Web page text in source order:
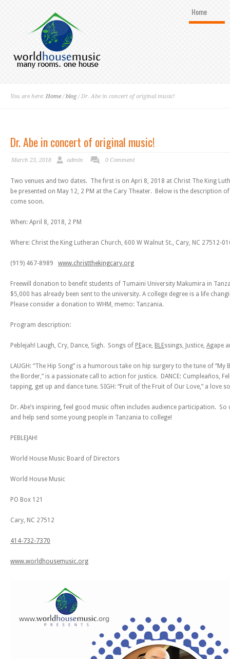
Home
You are here: Home /blog/ Dr. Abe in concert of original music!
Dr. Abe in concert of original music!
March 23, 2018 admin 0 Comment
Two venues and two dates. The first is on Apri 8, 2018 at Christ The King
be presented on May 12, 2 PM at the Cary Theater. Below is the description
come soon.
When: April 8, 2018, 2 PM
Where: Christ the King Lutheran Church, 600 W Walnut St., Cary, NC 27512-
(919) 467-8989 www.christthekingcary.org
Freewill donation to benefit students of Tumaini University Makumira in
$5,000 has already been sent to the university. A college degree is a life
Please consider a donation to WHM, memo: Tanzania.
Program description:
Peblejah! Laugh, Cry, Dance, Sigh. Songs of PEace, BLEssings, ustice, Agape
LAUGH: “The Hip Song” is a humorous take on hip surgery to the tune of “My
the Border,” is a passionate call to action for justice. DANCE: Cumpleaños,
tapping, get up and dance tune. SIGH: “Fruit of the Fruit of Our Love,” a love
Dr. Abe’s inspiring, feel good music often includes audience participation.
and help send some young people in Tanzania to college!
PEBLEJAH!
World House Music Board of Directors
World House Music
PO Box 121
Cary, NC 27512
414-732-7370
www.worldhousemusic.org